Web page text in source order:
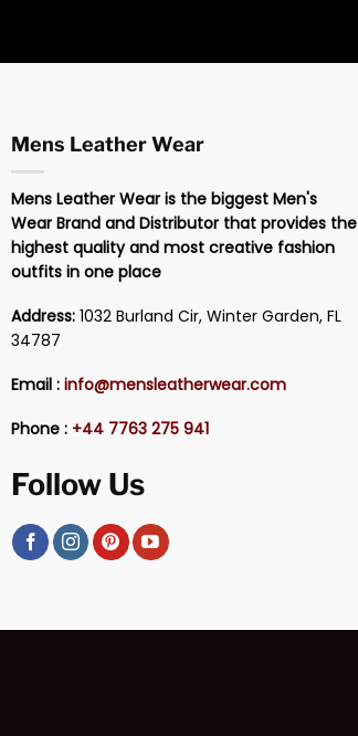
Mens Leather Wear
Mens Leather Wear is the biggest Men's
Wear Brand and Distributor that provides the
highest quality and most creative fashion
outfits in one place
Address:1032 Burland Cir, Winter Garden, FL
34787
Email : info@mensleatherwear.com
Phone : +44 7763 275 941
Follow Us